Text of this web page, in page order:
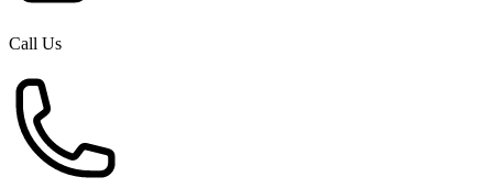
Call Us